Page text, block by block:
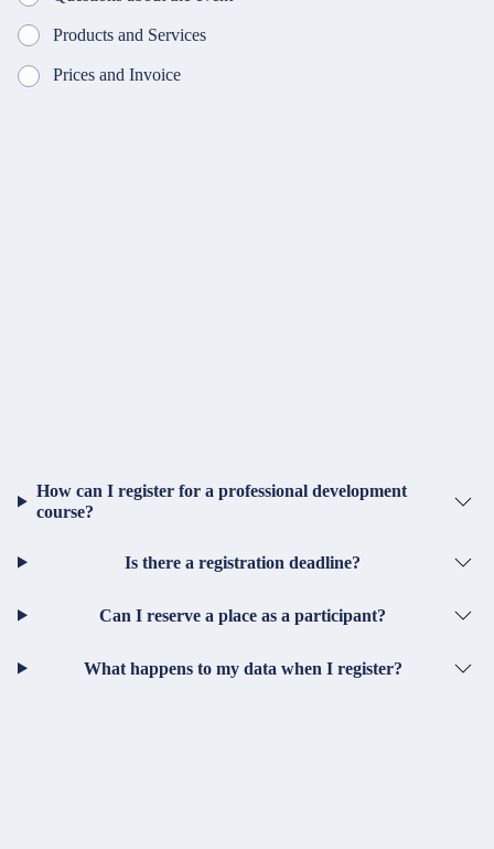
Products and Services
Prices and Invoice
How can I register for a professional development
course?
Is there a registration deadline?
Can I reserve a place as a participant?
What happens to my data when I register?